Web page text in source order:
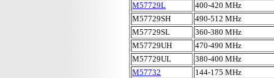
M57729L
400-420 MHz
M57729SH
490-512 MHz
M57729SL
360-380 MHz
M57729UH
470-490 MHz
M57729UL
380-400 MHz
M57732
144-175 MHz